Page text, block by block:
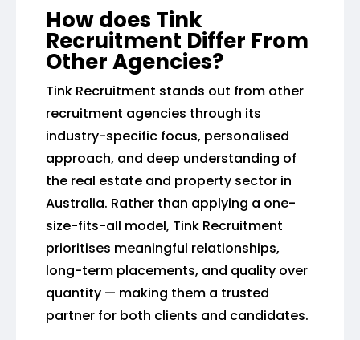
How does Tink
Recruitment Differ From
Other Agencies?
Tink Recruitment stands out from other
recruitment agencies through its
industry-specific focus, personalised
approach, and deep understanding of
the real estate and property sector in
Australia. Rather than applying a one-
size-fits-all model, Tink Recruitment
prioritises meaningful relationships,
long-term placements, and quality over
quantity — making them a trusted
partner for both clients and candidates.